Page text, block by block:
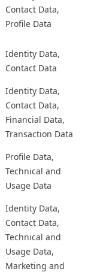
Contact Data,
Profile Data
Identity Data,
Contact Data
Identity Data,
Contact Data,
Financial Data,
Transaction Data
Profile Data,
Technical and
Usage Data
Identity Data,
Contact Data,
Technical and
Usage Data,
Marketing and